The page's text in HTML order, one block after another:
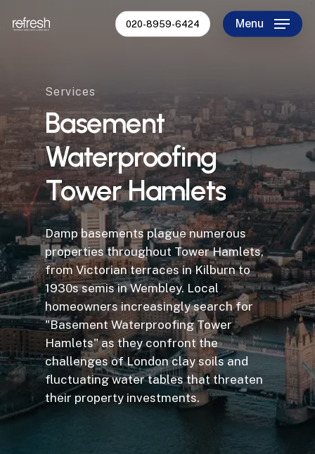
020-8959-6424 Menu
Services
Basement
Waterproofing
TowerHamlets
Damp basements plague numerous
properties throughout Tower Hamlets,
from Victorian terraces in Kilburn to
1930s semis in Wembley. Local
homeowners increasingly search for
"Basement Waterproofing Tower
Hamlets" as they confront the
challenges of London clay soils and
fluctuating water tables that threaten
their property investments.